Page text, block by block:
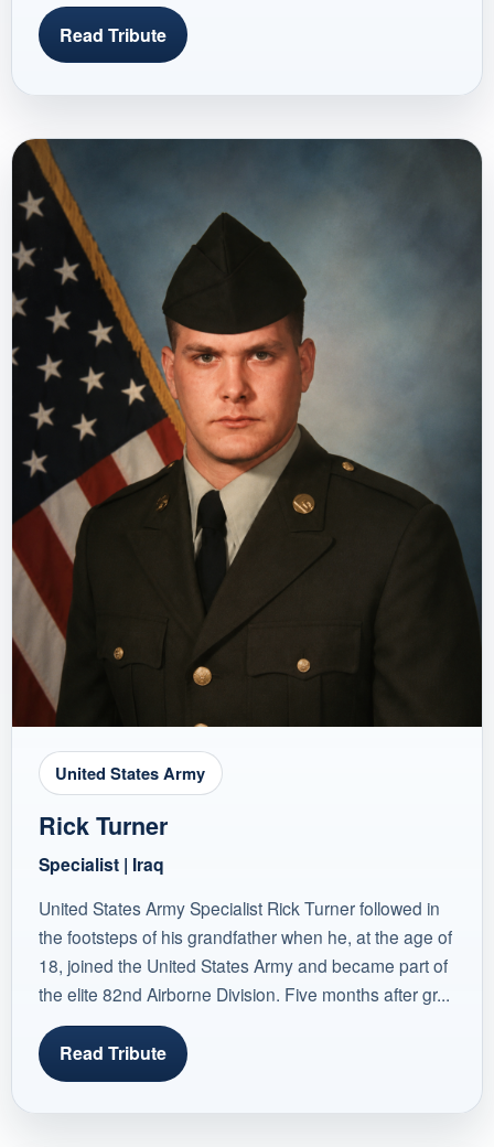
Read Tribute
United States Army
Rick Turner
Specialist | Iraq
United States Army Specialist Rick Turner followed in
the footsteps of his grandfather when he, at the age of
18, joined the United States Army and became part of
the elite 82nd Airborne Division. Five months after gr...
Read Tribute